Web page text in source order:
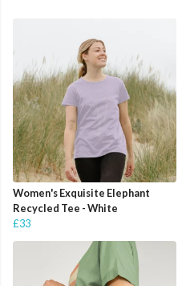
Women's Exquisite Elephant
Recycled Tee - White
£33